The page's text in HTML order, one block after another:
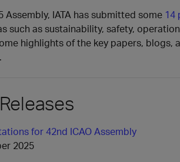
Assembly, IATA has submitted some 14
such as sustainability, safety,
highlights of the key papers, blogs,
for 42nd ICAO Assembly
2025